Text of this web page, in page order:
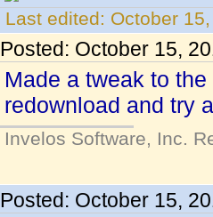
Last edited: October
Posted: October 15,
Made a tweak to
redownload and try
Invelos Software, Inc.
Posted: October 15,